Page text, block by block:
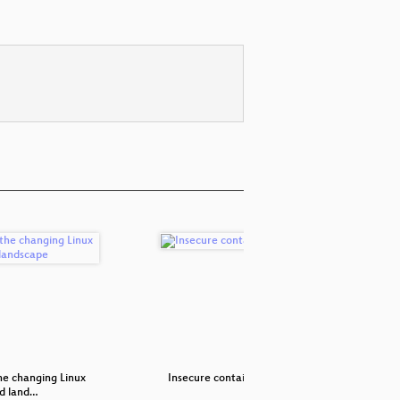
changing Linux
land…
Insecure containers?